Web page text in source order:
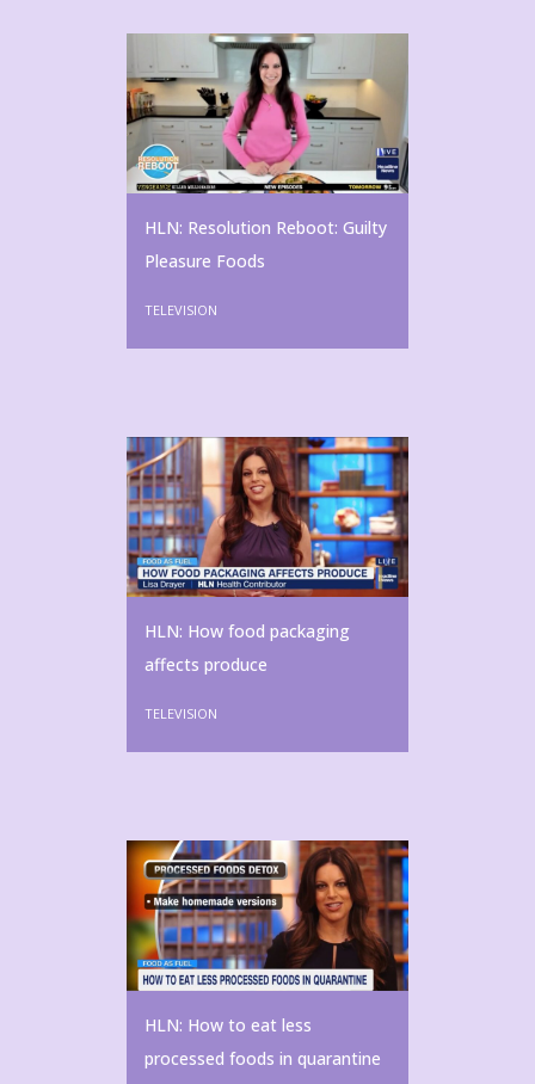
HLN: Resolution Reboot: Guilty
Pleasure Foods
TELEVISION
HLN: How food packaging
affects produce
TELEVISION
HLN: How to eat less
processed foods in quarantine